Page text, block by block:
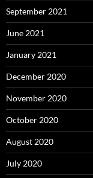
September 2021
June 2021
January 2021
December 2020
November 2020
October 2020
August 2020
July 2020